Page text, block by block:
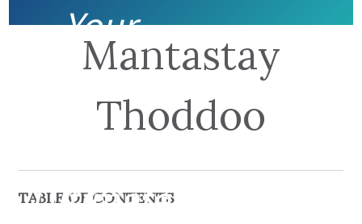
Your
guide to
the
Ultimate
Mantastay
Thoddoo
TABLE OF CONTENTS